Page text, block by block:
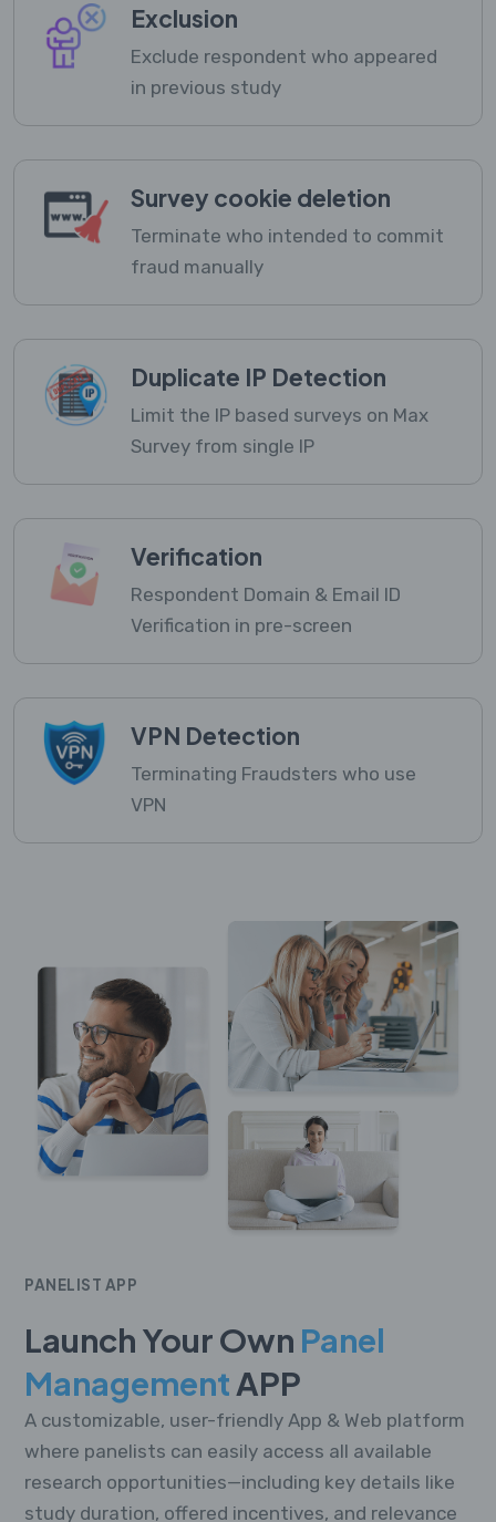
Exclusion
Exclude respondent who appeared
in previous study
Survey cookie deletion
Terminate who intended to commit
fraud manually
Duplicate IP Detection
Limit the IP based surveys on Max
Survey from single IP
Verification
Respondent Domain & Email ID
Verification in pre-screen
VPN Detection
Terminating Fraudsters who use
VPN
PANELIST APP
Launch Your Own Panel
ManagementAPP
A customizable, user-friendly App & Web platform
where panelists can easily access all available
research opportunities—including key details like
study duration, offered incentives, and relevance